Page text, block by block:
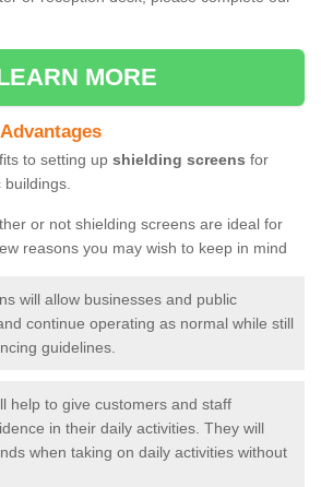
MORE
to setting up shielding screens for
buildings.
or not shielding screens are ideal for
reasons you may wish to keep in mind
will allow businesses and public
continue operating as normal while still
guidelines.
help to give customers and staff
in their daily activities. They will
when taking on daily activities without